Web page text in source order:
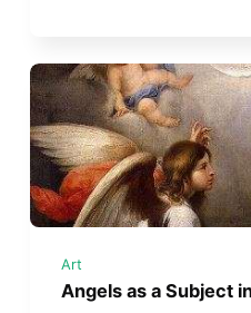
Art
Angels as a Subject